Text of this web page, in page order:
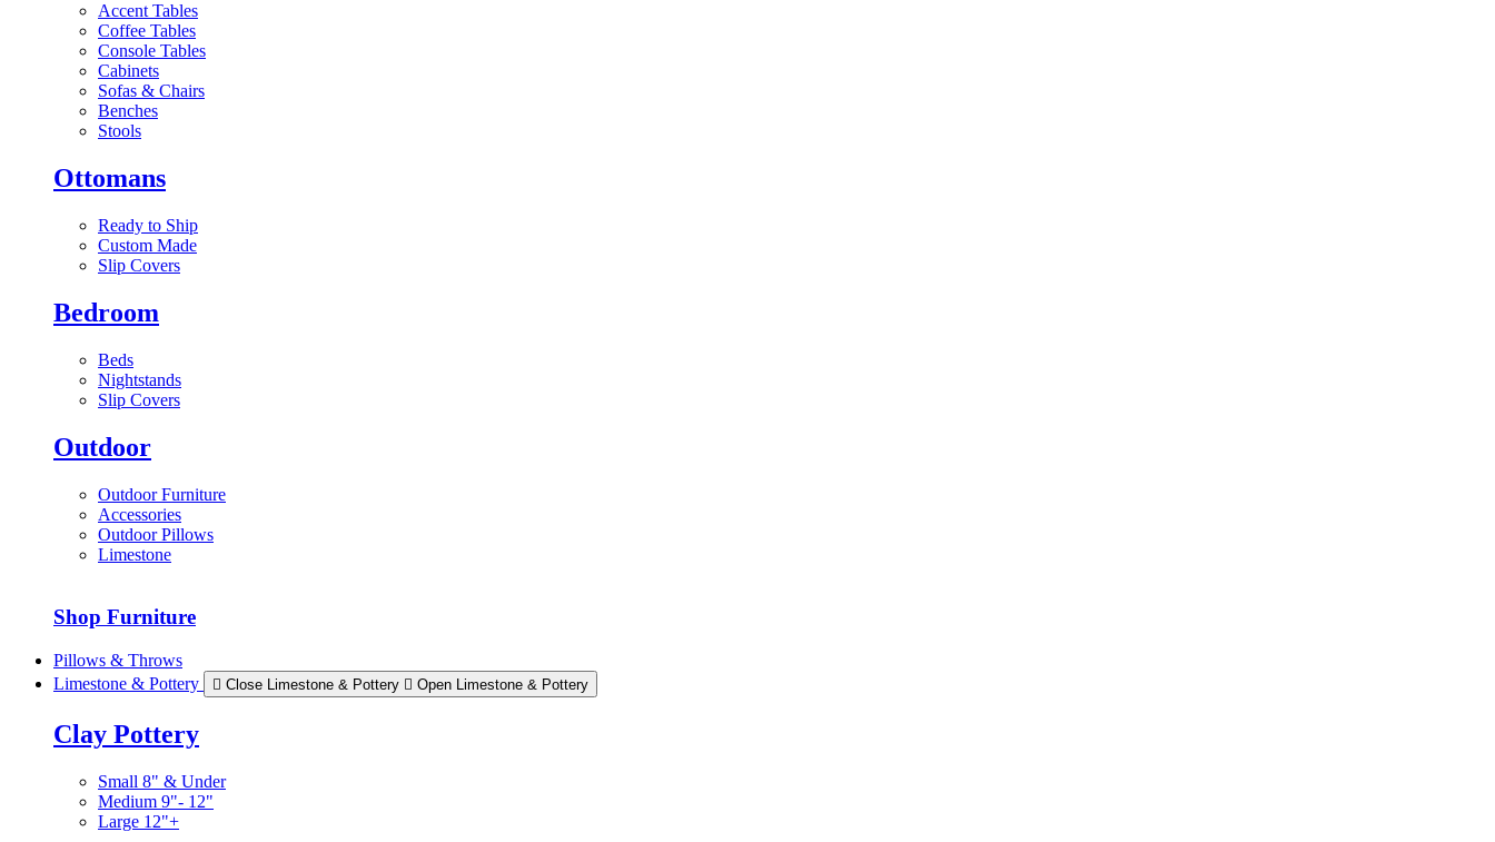
Accent Tables
Coffee Tables
Console Tables
Cabinets
Sofas & Chairs
Benches
Stools
Ottomans
Ready to Ship
Custom Made
Slip Covers
Bedroom
Beds
Nightstands
Slip Covers
Outdoor
Outdoor Furniture
Accessories
Outdoor Pillows
Limestone
Shop Furniture
Pillows & Throws
Limestone & Pottery
Close Limestone & Pottery Open Limestone & Pottery
Clay Pottery
Small 8" & Under
Medium 9"- 12"
Large 12"+